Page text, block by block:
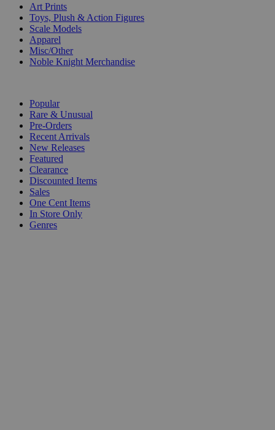
Art Prints
Toys, Plush & Action Figures
Scale Models
Apparel
Misc/Other
Noble Knight Merchandise
Popular
Rare & Unusual
Pre-Orders
Recent Arrivals
New Releases
Featured
Clearance
Discounted Items
Sales
One Cent Items
In Store Only
Genres